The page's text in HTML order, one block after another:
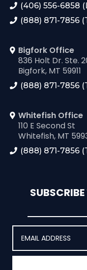
(406) 556-6858
(888) 871-7856
Bigfork Office
836 Holt Dr. Ste.
Bigfork, MT 59911
(888) 871-7856
Whitefish Office
110 E Second St
Whitefish, MT
(888) 871-7856